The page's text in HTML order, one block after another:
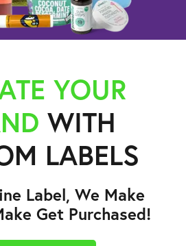
YOUR
WITH
LABELS
Label, We Make
Get Purchased!